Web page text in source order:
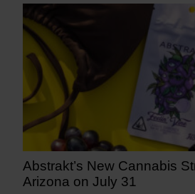
Abstrakt’s New Cannabis
Arizona on July 31